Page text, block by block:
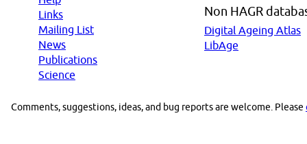
Links
Mailing List
News
Publications
Science
Non HAGR
Digital Ageing Atlas
LibAge
Comments, suggestions, ideas, and bug reports are welcome. Please